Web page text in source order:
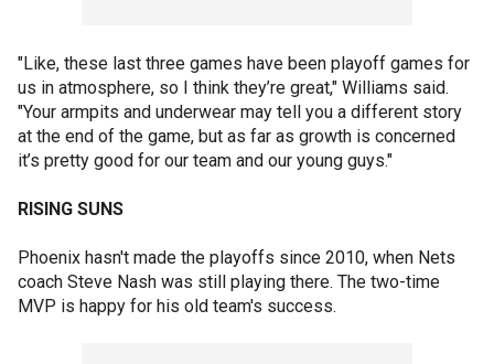
"Like, these last three games have been playoff games for
us in atmosphere, so I think they’re great," Williams said.
"Your armpits and underwear may tell you a different story
at the end of the game, but as far as growth is concerned
it’s pretty good for our team and our young guys."
RISING SUNS
Phoenix hasn't made the playoffs since 2010, when Nets
coach Steve Nash was still playing there. The two-time
MVP is happy for his old team's success.